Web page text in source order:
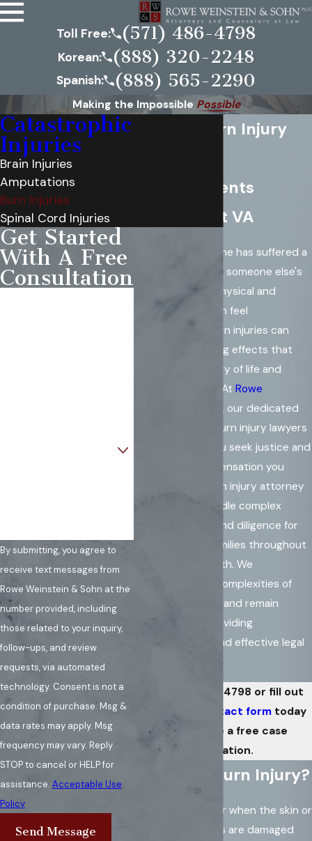
Toll Free: (571) 486-4798
Korean: (888) 320-2248
Spanish: (888) 565-2290
Making the Impossible Possible
Virginia Burn Injury
Serving Clients
Throughout VA
If you or a loved one has suffered a
due to someone else's
negligence, the physical and
emotional pain can feel
overwhelming. Burn injuries can
create long-lasting effects that
impact your quality of life and
financial stability. At Rowe
, our dedicated
team of Virginia burn injury lawyers
is here to help you seek justice and
secure the compensation you
deserve. As a burn injury attorney
in Virginia, we handle complex
cases with care and diligence for
individuals and families throughout
the Commonwealth. We
understand the complexities of
burn injury claims and remain
committed to providing
compassionate and effective legal
(571) 486-4798 or fill out
online contact formtoday
to schedule a free case
evaluation.
What Is a Burn Injury?
Burn injuries occur when the skin or
underlying tissues are damaged
Catastrophic
Injuries
Brain Injuries
Amputations
Burn Injuries
Spinal Cord Injuries
Get Started
With A Free
Consultation
By submitting, you agree to
receive text messages from
Rowe Weinstein & Sohn at the
number provided, including
those related to your inquiry,
follow-ups, and review
requests, via automated
technology. Consent is not a
condition of purchase. Msg &
data rates may apply. Msg
frequency may vary. Reply
STOP to cancel or HELP for
assistance. Acceptable Use
Policy
Send Message